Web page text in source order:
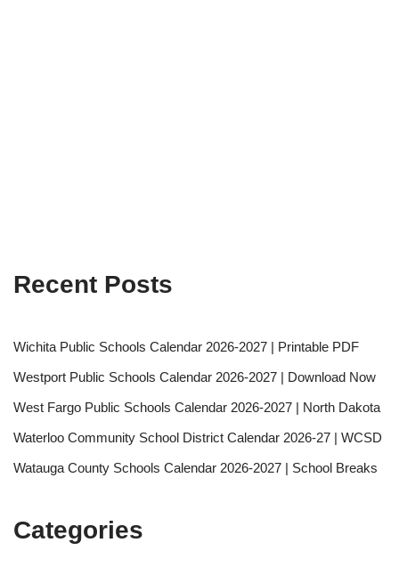
Recent Posts
Wichita Public Schools Calendar 2026-2027 | Printable PDF
Westport Public Schools Calendar 2026-2027 | Download Now
West Fargo Public Schools Calendar 2026-2027 | North Dakota
Waterloo Community School District Calendar 2026-27 | WCSD
Watauga County Schools Calendar 2026-2027 | School Breaks
Categories